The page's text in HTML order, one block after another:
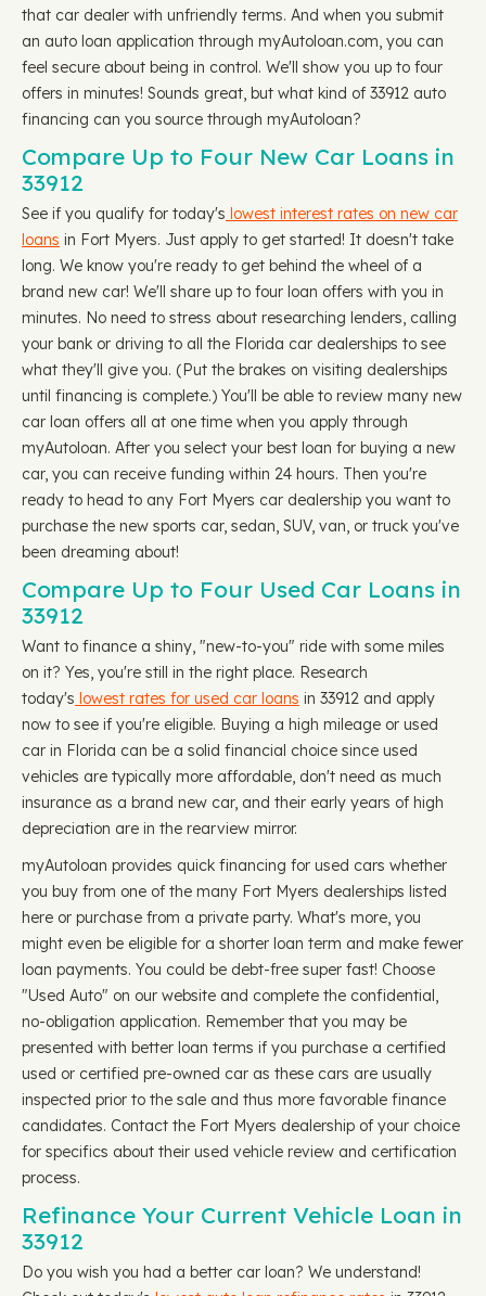
that car dealer with unfriendly terms. And when you submit
an auto loan application through myAutoloan.com, you can
feel secure about being in control. We'll show you up to four
offers in minutes! Sounds great, but what kind of 33912 auto
financing can you source through myAutoloan?
Compare Up to Four New Car Loans in
33912
See if you qualify for today's lowest interest rates on new car
loans in Fort Myers. Just apply to get started! It doesn't take
long. We know you're ready to get behind the wheel of a
brand new car! We'll share up to four loan offers with you in
minutes. No need to stress about researching lenders, calling
your bank or driving to all the Florida car dealerships to see
what they'll give you. (Put the brakes on visiting dealerships
until financing is complete.) You'll be able to review many new
car loan offers all at one time when you apply through
myAutoloan. After you select your best loan for buying a new
car, you can receive funding within 24 hours. Then you're
ready to head to any Fort Myers car dealership you want to
purchase the new sports car, sedan, SUV, van, or truck you've
been dreaming about!
Compare Up to Four Used Car Loans in
33912
Want to finance a shiny, "new-to-you" ride with some miles
on it? Yes, you're still in the right place. Research
today's lowest rates for used car loans in 33912 and apply
now to see if you're eligible. Buying a high mileage or used
car in Florida can be a solid financial choice since used
vehicles are typically more affordable, don't need as much
insurance as a brand new car, and their early years of high
depreciation are in the rearview mirror.
myAutoloan provides quick financing for used cars whether
you buy from one of the many Fort Myers dealerships listed
here or purchase from a private party. What's more, you
might even be eligible for a shorter loan term and make fewer
loan payments. You could be debt-free super fast! Choose
"Used Auto" on our website and complete the confidential,
no-obligation application. Remember that you may be
presented with better loan terms if you purchase a certified
used or certified pre-owned car as these cars are usually
inspected prior to the sale and thus more favorable finance
candidates. Contact the Fort Myers dealership of your choice
for specifics about their used vehicle review and certification
process.
Refinance Your Current Vehicle Loan in
33912
Do you wish you had a better car loan? We understand!